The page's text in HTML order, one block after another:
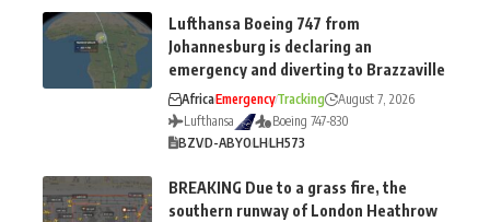
Lufthansa Boeing 747 from
Johannesburg is declaring an
emergency and diverting to Brazzaville
AfricaEmergencyTracking
August 7, 2026
Lufthansa
Boeing 747-830
BZVD-ABYOLHLH573
BREAKING Due to a grass fire, the
southern runway of London Heathrow